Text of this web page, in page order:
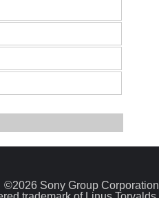
©2026 Sony Group Corporation